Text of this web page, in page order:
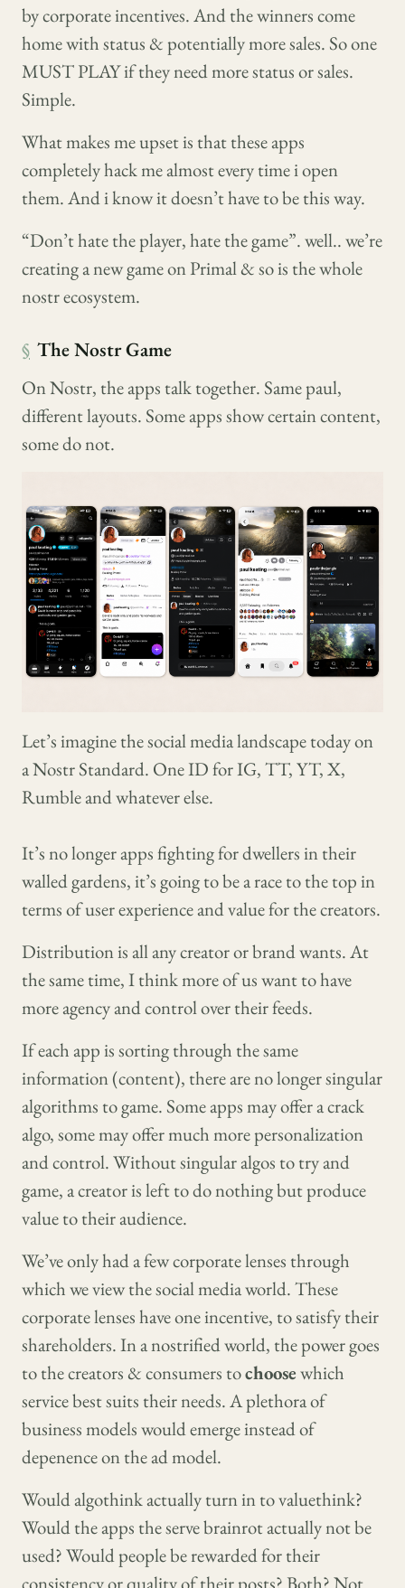
by corporate incentives. And the winners come
home with status & potentially more sales. So one
MUST PLAY if they need more status or sales.
Simple.
What makes me upset is that these apps
completely hack me almost every time i open
them. And i know it doesn’t have to be this way.
“Don’t hate the player, hate the game”. well.. we’re
creating a new game on Primal & so is the whole
nostr ecosystem.
§ The Nostr Game
On Nostr, the apps talk together. Same paul,
different layouts. Some apps show certain content,
some do not.
Let’s imagine the social media landscape today on
a Nostr Standard. One ID for IG, TT, YT, X,
Rumble and whatever else.
It’s no longer apps fighting for dwellers in their
walled gardens, it’s going to be a race to the top in
terms of user experience and value for the creators.
Distribution is all any creator or brand wants. At
the same time, I think more of us want to have
more agency and control over their feeds.
If each app is sorting through the same
information (content), there are no longer singular
algorithms to game. Some apps may offer a crack
algo, some may offer much more personalization
and control. Without singular algos to try and
game, a creator is left to do nothing but produce
value to their audience.
We’ve only had a few corporate lenses through
which we view the social media world. These
corporate lenses have one incentive, to satisfy their
shareholders. In a nostrified world, the power goes
to the creators & consumers tochoosewhich
service best suits their needs. A plethora of
business models would emerge instead of
depenence on the ad model.
Would algothink actually turn in to valuethink?
Would the apps the serve brainrot actually not be
used? Would people be rewarded for their